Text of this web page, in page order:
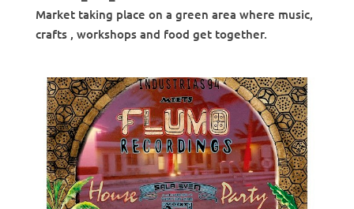
Market taking place on a green area where music,
crafts , workshops and food get together.